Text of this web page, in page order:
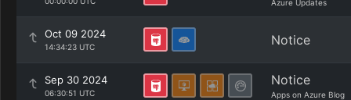
Azure Updates
Oct 09 2024
14:34:23 UTC Notice
Sep 30 2024
06:30:51 UTC
Notice
Apps on Azure Blog